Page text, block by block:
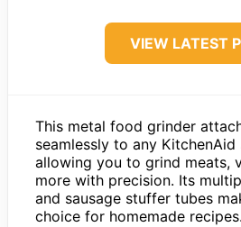
VIEW LATEST
This metal food grinder
seamlessly to any KitchenAid
allowing you to grind meats,
more with precision. Its
and sausage stuffer tubes
choice for homemade recipes.